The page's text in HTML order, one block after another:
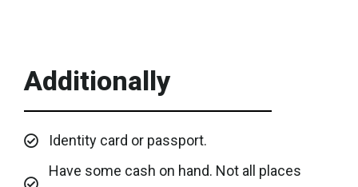
Additionally
Identity card or passport.
Have some cash on hand. Not all places